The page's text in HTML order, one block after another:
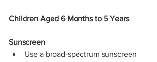
Children Aged 6 Months to 5 Years
Sunscreen
Use a broad-spectrum sunscreen